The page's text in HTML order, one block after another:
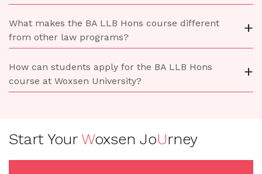
What makes the BA LLB Hons course different
from other law programs?
+
How can students apply for the BA LLB Hons
course at Woxsen University?
+
Start Your Woxsen JoUrney